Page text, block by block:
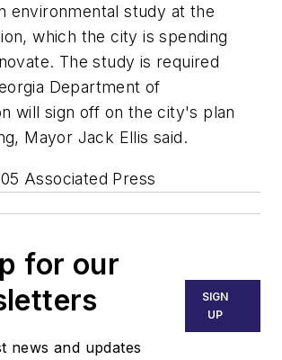
environmental study at the
which the city is spending
The study is required
Department of
will sign off on the city's plan
Mayor Jack Ellis said.
Associated Press
for our
news and updates
SIGN
UP